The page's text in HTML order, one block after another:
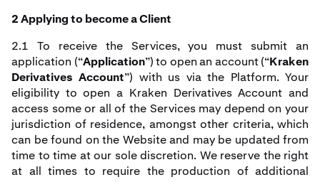
2 Applying to become a Client
2.1 To receive the Services, you must submit an
application (“Application”) to open an account (“Kraken
Derivatives Account”) with us via the Platform. Your
eligibility to open a Kraken Derivatives Account and
access some or all of the Services may depend on your
jurisdiction of residence, amongst other criteria, which
can be found on the Website and may be updated from
time to time at our sole discretion. We reserve the right
at all times to require the production of additional